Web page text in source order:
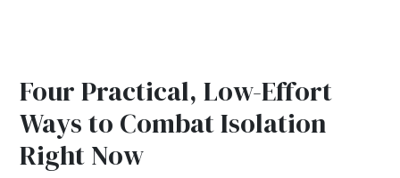
Four Practical, Low-Effort
Ways to Combat Isolation
Right Now